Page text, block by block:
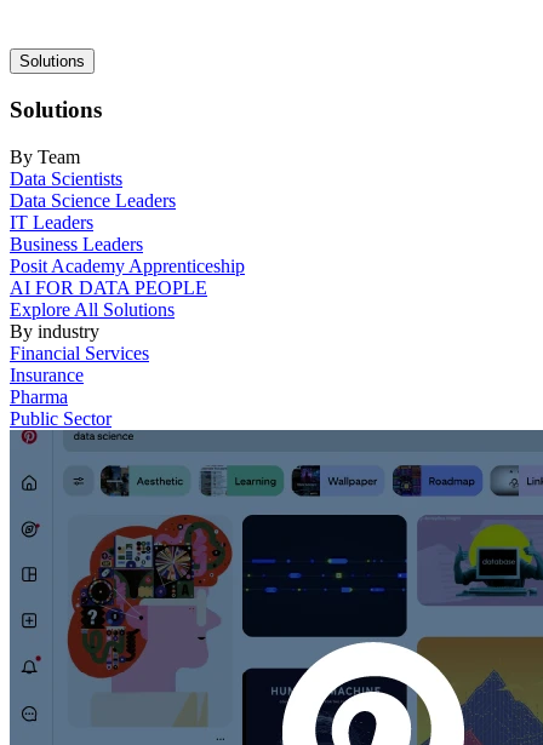
Main
navigation
Solutions
Solutions
By Team
Data Scientists
Data Science Leaders
IT Leaders
Business Leaders
Posit Academy Apprenticeship
AI FOR DATA PEOPLE
Explore All Solutions
By industry
Financial Services
Insurance
Pharma
Public Sector